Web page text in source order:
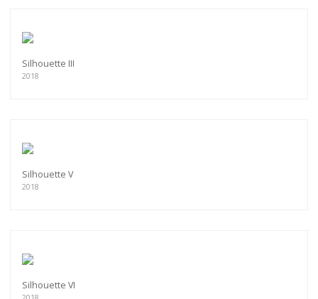
Silhouette III
2018
Silhouette V
2018
Silhouette VI